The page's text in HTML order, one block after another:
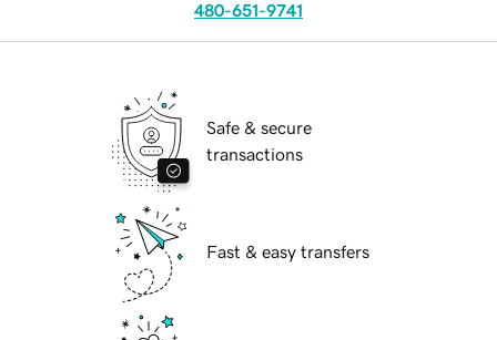
480-651-9741
Safe & secure
transactions
Fast & easy transfers